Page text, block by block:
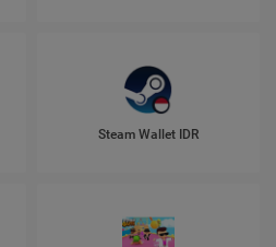
Steam Wallet IDR